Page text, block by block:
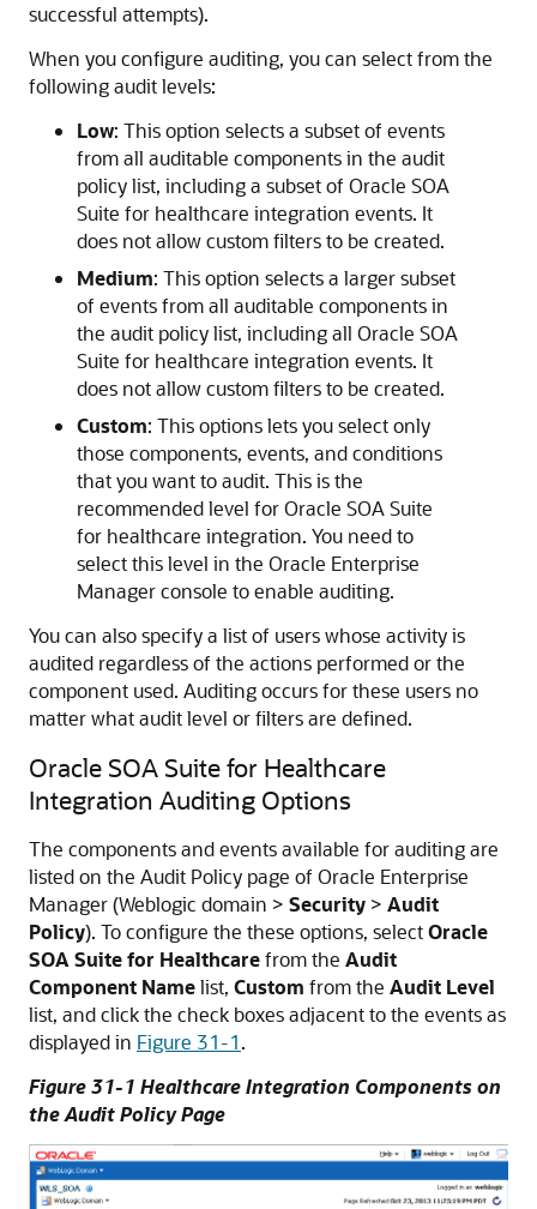
successful attempts).
When you configure auditing, you can select from the
following audit levels:
Low: This option selects a subset of events
from all auditable components in the audit
policy list, including a subset of Oracle SOA
Suite for healthcare integration events. It
does not allow custom filters to be created.
Medium: This option selects a larger subset
of events from all auditable components in
the audit policy list, including all Oracle SOA
Suite for healthcare integration events. It
does not allow custom filters to be created.
Custom: This options lets you select only
those components, events, and conditions
that you want to audit. This is the
recommended level forOracle SOA Suite
for healthcare integration. You need to
select this level in the Oracle Enterprise
Manager console to enable auditing.
You can also specify a list of users whose activity is
audited regardless of the actions performed or the
component used. Auditing occurs for these users no
matter what audit level or filters are defined.
Oracle SOA Suite for Healthcare
Integration Auditing Options
The components and events available for auditing are
listed on the Audit Policy page of Oracle Enterprise
Manager (Weblogic domain > Security > Audit
Policy). To configure the these options, selectOracle
SOA Suite for Healthcarefrom the Audit
Component Namelist, Custom from the Audit Level
list, and click the check boxes adjacent to the events as
displayed in Figure 31-1.
Figure 31-1 Healthcare Integration Components on
the Audit Policy Page